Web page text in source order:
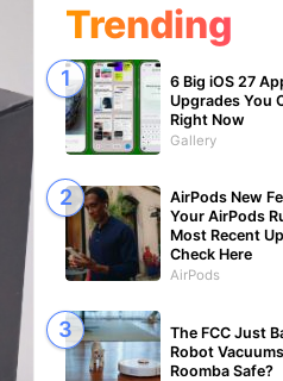
Trending
6 Big iOS 27
Upgrades You
Right Now
Gallery
AirPods New
Your AirPods
Most Recent
Check Here
AirPods
The FCC Just
Robot
Roomba Safe?